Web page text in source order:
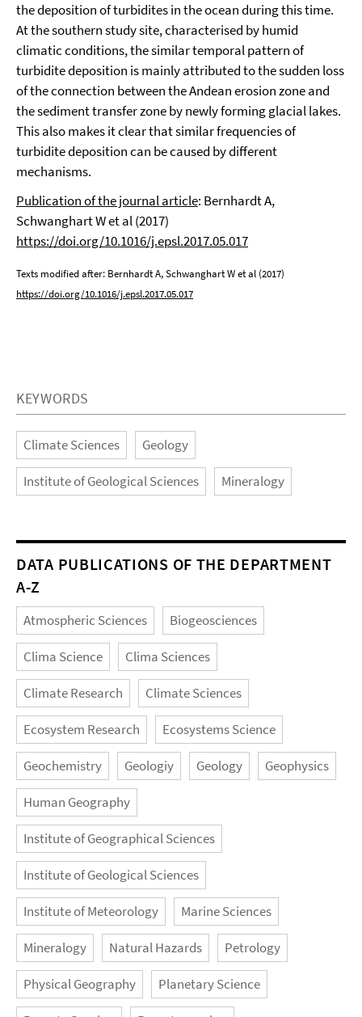
the deposition of turbidites in the ocean during this time.
At the southern study site, characterised by humid
climatic conditions, the similar temporal pattern of
turbidite deposition is mainly attributed to the sudden loss
of the connection between the Andean erosion zone and
the sediment transfer zone by newly forming glacial lakes.
This also makes it clear that similar frequencies of
turbidite deposition can be caused by different
mechanisms.
Publication of the journal article: Bernhardt A,
Schwanghart W et al (2017)
https://doi.org/10.1016/j.epsl.2017.05.017
Texts modified after: Bernhardt A, Schwanghart W et al (2017)
https://doi.org/10.1016/j.epsl.2017.05.017
KEYWORDS
Climate Sciences Geology
Institute of Geological Sciences Mineralogy
DATA PUBLICATIONS OF THE DEPARTMENT
A-Z
Atmospheric Sciences Biogeosciences
Clima Science Clima Sciences
Climate Research Climate Sciences
Ecosystem Research Ecosystems Science
Geochemistry Geologiy Geology Geophysics
Human Geography
Institute of Geographical Sciences
Institute of Geological Sciences
Institute of Meteorology Marine Sciences
Mineralogy Natural Hazards Petrology
Physical Geography Planetary Science